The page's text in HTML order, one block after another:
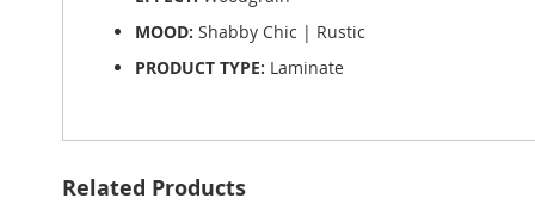
MOOD: Shabby Chic | Rustic
PRODUCT TYPE: Laminate
Related Products